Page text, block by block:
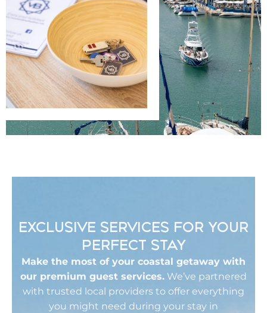
EXCLUSIVE SERVICES FOR YOUR
PERFECT STAY
Make the most of your coastal getaway with
our premium guest services. We’ve partnered
with trusted local providers to offer everything
you might need during your stay in